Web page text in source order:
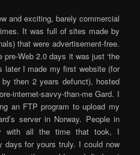
and exciting, barely commercial
It was full of sites made by
that were advertisement-free.
Web 2.0 days it was just ‘the
later I made my first website (for
then 2 years defunct), hosted
internet-savvy-than-me Gard. I
an FTP program to upload my
server in Norway. People in
with all the time that took, I
days for yours truly. I could now